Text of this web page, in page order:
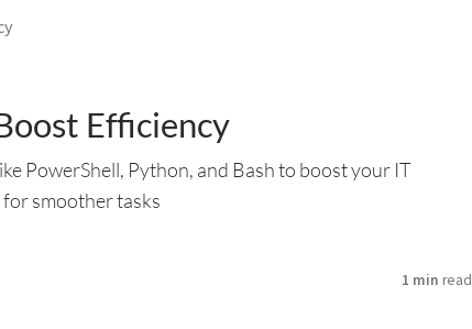
Efficiency
PowerShell, Python, and Bash to boost your IT
smoother tasks
1 min read